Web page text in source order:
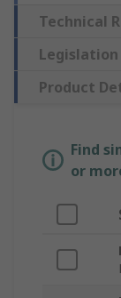
Technical
Legislation
Product
Find
or